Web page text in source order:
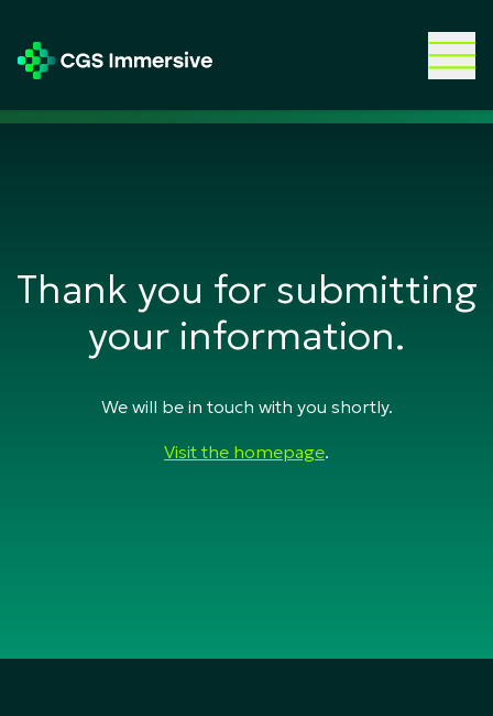
Thank you for submitting
your information.
We will be in touch with you shortly.
Visit the homepage.